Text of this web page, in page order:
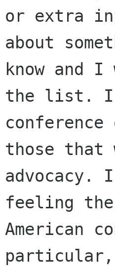
or extra
about
know and
the list. I
those that
advocacy.
feeling
American